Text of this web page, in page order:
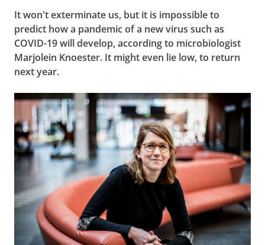
It won't exterminate us, but it is impossible to
predict how a pandemic of a new virus such as
COVID-19 will develop, according to microbiologist
Marjolein Knoester. It might even lie low, to return
next year.